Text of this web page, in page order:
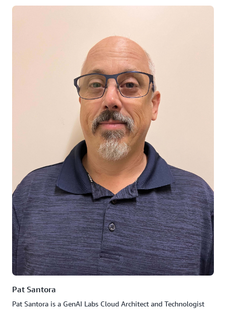
Pat Santora
Pat Santora is a GenAI Labs Cloud Architect and Technologist